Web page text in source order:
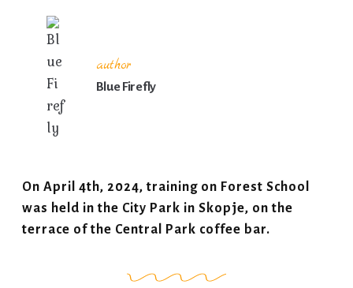
author
Blue Firefly
On April 4th, 2024, training on Forest School
was held in the City Park in Skopje, on the
terrace of the Central Park coffee bar.